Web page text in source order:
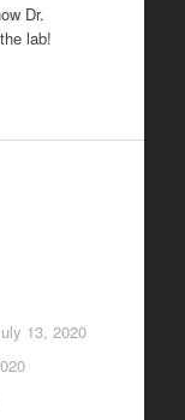
Dr.
lab!
13, 2020